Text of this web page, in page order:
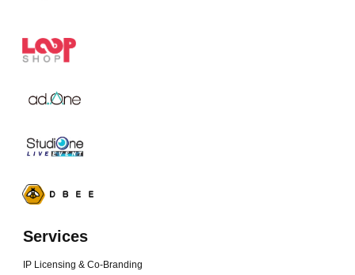
Services
IP Licensing & Co-Branding